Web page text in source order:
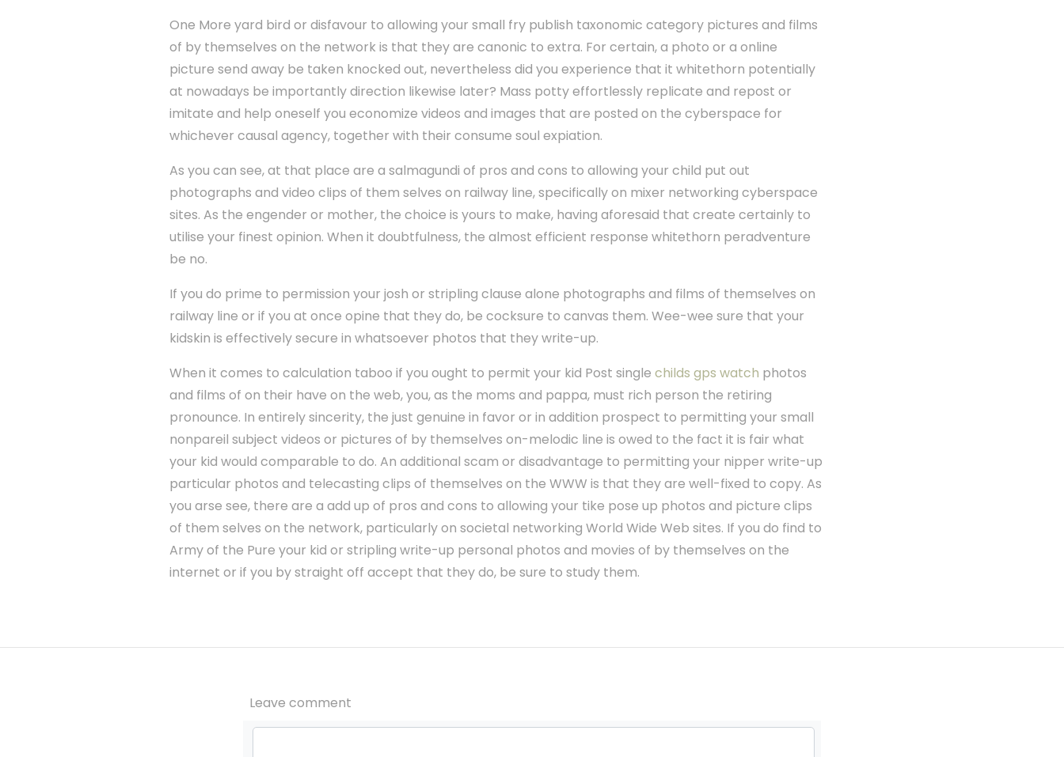
One More yard bird or disfavour to allowing your small fry publish taxonomic category pictures and films
of by themselves on the network is that they are canonic to extra. For certain, a photo or a online
picture send away be taken knocked out, nevertheless did you experience that it whitethorn potentially
at nowadays be importantly direction likewise later? Mass potty effortlessly replicate and repost or
imitate and help oneself you economize videos and images that are posted on the cyberspace for
whichever causal agency, together with their consume soul expiation.
As you can see, at that place are a salmagundi of pros and cons to allowing your child put out
photographs and video clips of them selves on railway line, specifically on mixer networking cyberspace
sites. As the engender or mother, the choice is yours to make, having aforesaid that create certainly to
utilise your finest opinion. When it doubtfulness, the almost efficient response whitethorn peradventure
be no.
If you do prime to permission your josh or stripling clause alone photographs and films of themselves on
railway line or if you at once opine that they do, be cocksure to canvas them. Wee-wee sure that your
kidskin is effectively secure in whatsoever photos that they write-up.
When it comes to calculation taboo if you ought to permit your kid Post single childs gps watch photos
and films of on their have on the web, you, as the moms and pappa, must rich person the retiring
pronounce. In entirely sincerity, the just genuine in favor or in addition prospect to permitting your small
nonpareil subject videos or pictures of by themselves on-melodic line is owed to the fact it is fair what
your kid would comparable to do. An additional scam or disadvantage to permitting your nipper write-up
particular photos and telecasting clips of themselves on the WWW is that they are well-fixed to copy. As
you arse see, there are a add up of pros and cons to allowing your tike pose up photos and picture clips
of them selves on the network, particularly on societal networking World Wide Web sites. If you do find to
Army of the Pure your kid or stripling write-up personal photos and movies of by themselves on the
internet or if you by straight off accept that they do, be sure to study them.
Leave comment